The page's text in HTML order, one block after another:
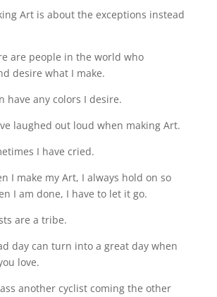
Art is about the exceptions instead
are people in the world who
desire what I make.
have any colors I desire.
laughed out loud when making Art.
I have cried.
I make my Art, I always hold on so
I am done, I have to let it go.
are a tribe.
day can turn into a great day when
love.
another cyclist coming the other